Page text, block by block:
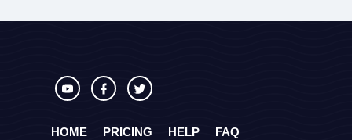
HOME PRICING HELP FAQ